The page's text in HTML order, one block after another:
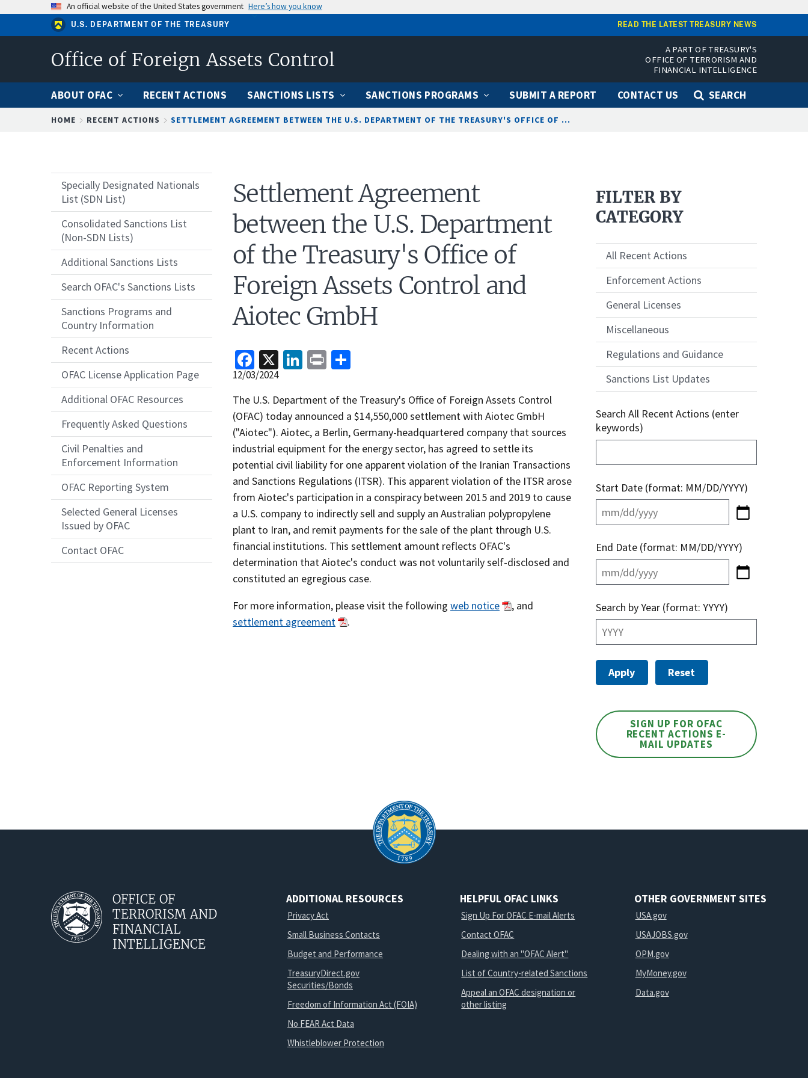
to
content
An official website of the United States government Here’s how you know
U.S. DEPARTMENT OF THE TREASURY READ THE LATEST TREASURY NEWS
Office of Foreign Assets Control
A PART OF TREASURY'S
OFFICE OF TERRORISM AND
FINANCIAL INTELLIGENCE
ABOUT OFAC RECENT ACTIONS SANCTIONS LISTS SANCTIONS PROGRAMS SUBMIT A REPORT CONTACT US
SEARCH
HOME RECENT ACTIONS SETTLEMENT AGREEMENT BETWEEN THE U.S. DEPARTMENT OF THE TREASURY'S OFFICE OF ...
Specially Designated Nationals
List (SDN List)
Consolidated Sanctions List
(Non-SDN Lists)
Additional Sanctions Lists
Search OFAC's Sanctions Lists
Sanctions Programs and
Country Information
Recent Actions
OFAC License Application Page
Additional OFAC Resources
Frequently Asked Questions
Civil Penalties and
Enforcement Information
OFAC Reporting System
Selected General Licenses
Issued by OFAC
Contact OFAC
Settlement Agreement
between the U.S. Department
of the Treasury's Office of
Foreign Assets Control and
Aiotec GmbH
Facebook
X LinkedIn
Print
Release
12/03/2024
Recent
Actions
Body
The U.S. Department of the Treasury's Office of Foreign Assets Control
(OFAC) today announced a $14,550,000 settlement with Aiotec GmbH
("Aiotec"). Aiotec, a Berlin, Germany-headquartered company that sources
industrial equipment for the energy sector, has agreed to settle its
potential civil liability for one apparent violation of the Iranian Transactions
and Sanctions Regulations (ITSR). This apparent violation of the ITSR arose
from Aiotec's participation in a conspiracy between 2015 and 2019 to cause
a U.S. company to indirectly sell and supply an Australian polypropylene
plant to Iran, and remit payments for the sale of the plant through U.S.
financial institutions. This settlement amount reflects OFAC's
determination that Aiotec's conduct was not voluntarily self-disclosed and
constituted an egregious case.
For more information, please visit the following web notice
, and
settlement agreement
.
FILTER BY
CATEGORY
All Recent Actions
Enforcement Actions
General Licenses
Miscellaneous
Regulations and Guidance
Sanctions List Updates
Search All Recent Actions (enter
keywords)
Start Date (format: MM/DD/YYYY)
End Date (format: MM/DD/YYYY)
Search by Year (format: YYYY)
SIGN UP FOR OFAC
RECENT ACTIONS E-
MAIL UPDATES
OFFICE OF
TERRORISM AND
FINANCIAL
INTELLIGENCE
ADDITIONAL RESOURCES
Privacy Act
Small Business Contacts
Budget and Performance
TreasuryDirect.gov
Securities/Bonds
Freedom of Information Act (FOIA)
No FEAR Act Data
Whistleblower Protection
HELPFUL OFAC LINKS
Sign Up For OFAC E-mail Alerts
Contact OFAC
Dealing with an "OFAC Alert"
List of Country-related Sanctions
Appeal an OFAC designation or
other listing
OTHER GOVERNMENT SITES
USA.gov
USAJOBS.gov
OPM.gov
MyMoney.gov
Data.gov